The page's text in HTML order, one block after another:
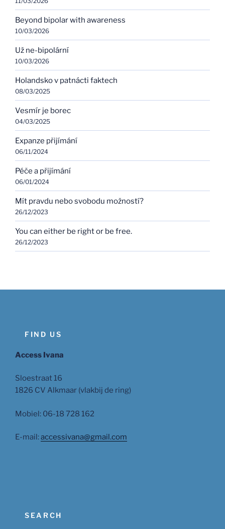
Beyond bipolar with awareness
10/03/2026
Už ne-bipolární
10/03/2026
Holandsko v patnácti faktech
08/03/2025
Vesmír je borec
04/03/2025
Expanze přijímání
06/11/2024
Péče a přijímání
06/01/2024
Mít pravdu nebo svobodu možností?
26/12/2023
You can either be right or be free.
26/12/2023
FIND US
Access Ivana
Sloestraat 16
1826 CV Alkmaar (vlakbij de ring)
Mobiel: 06-18 728 162
E-mail:accessivana@gmail.com
SEARCH